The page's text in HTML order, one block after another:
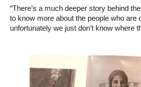
“There’s a much deeper story behind
to know more about the people who are
unfortunately we just don’t know where